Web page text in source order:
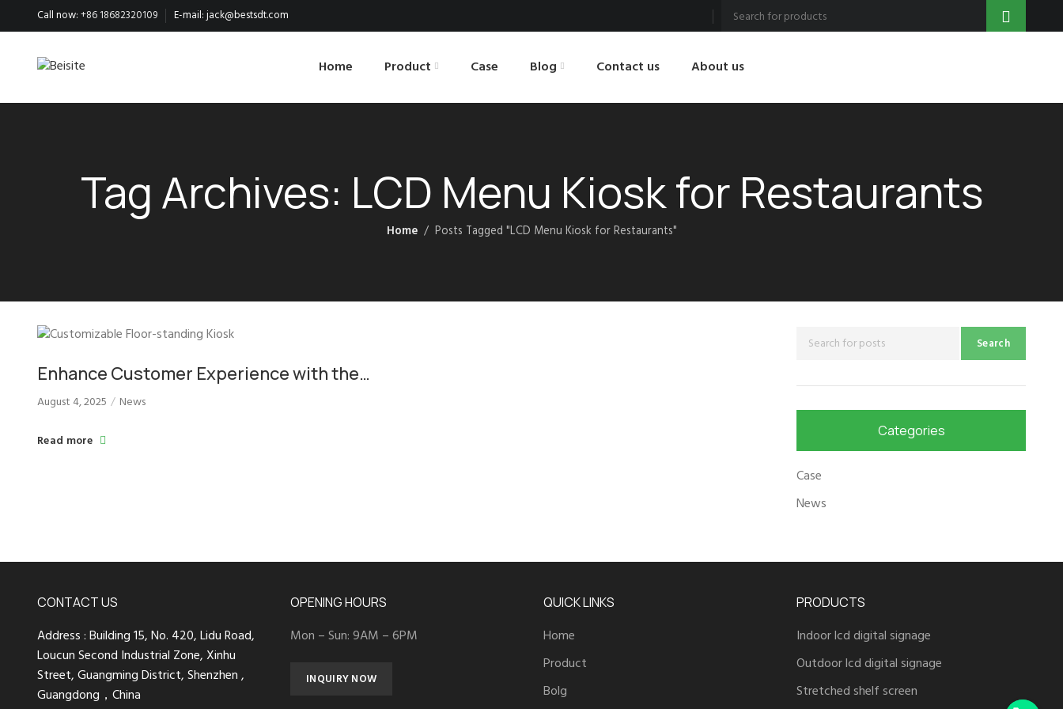
Call now:+86 18682320109 E-mail:jack@bestsdt.com
Home Product Case Blog Contact us About us
Tag Archives: LCD Menu Kiosk for Restaurants
Home Posts Tagged "LCD Menu Kiosk for Restaurants"
Enhance Customer Experience with the
Floor-standing Self-service Kiosk for
August 4, 2025 News
Read more
Search
Categories
Case
News
CONTACT US
Address : Building 15, No. 420, Lidu Road,
Loucun Second Industrial Zone, Xinhu
Street, Guangming District, Shenzhen ,
Guangdong，China
OPENING HOURS
Mon – Sun: 9AM – 6PM
INQUIRY NOW
QUICK LINKS
Home
Product
Bolg
PRODUCTS
Indoor lcd digital signage
Outdoor lcd digital signage
Stretched shelf screen